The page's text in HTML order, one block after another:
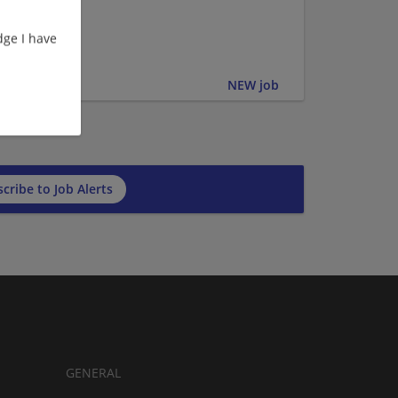
I have
| Upper
NEW job
to Job Alerts
GENERAL